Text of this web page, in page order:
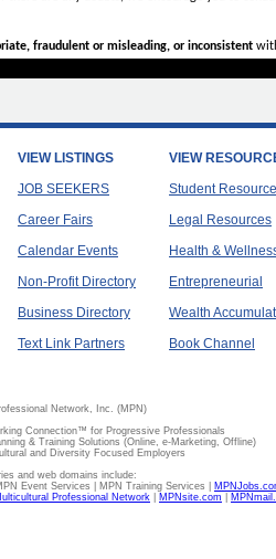
fraudulent or misleading, or inconsistent
VIEW LISTINGS
JOB SEEKERS
Career Fairs
Calendar Events
Non-Profit Directory
Business Directory
Text Link Partners
VIEW
Student
Legal Resources
Health &
Entrepreneurial
Wealth
Book Channel
Network, Inc. (MPN)
Connection™ for Progressive Professionals
& Training Solutions (Online, e-Marketing, Offline)
and Diversity Focused Employers
and web domains include:
Event Services | MPN Training Services |
Professional Network MPNsite.com